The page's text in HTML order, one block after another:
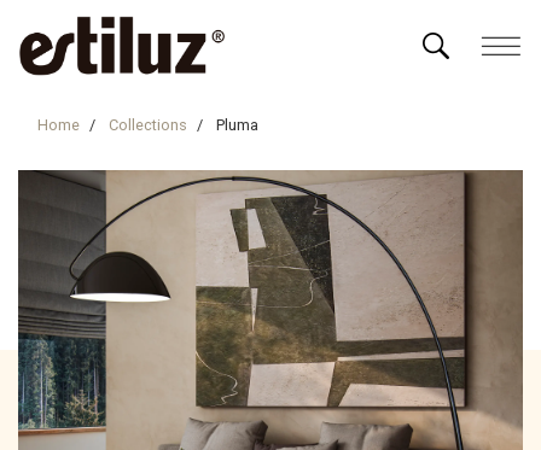
Home Collections Pluma